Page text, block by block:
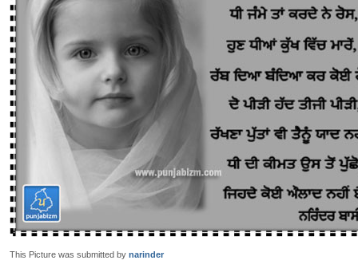
This Picture was submitted by narinder